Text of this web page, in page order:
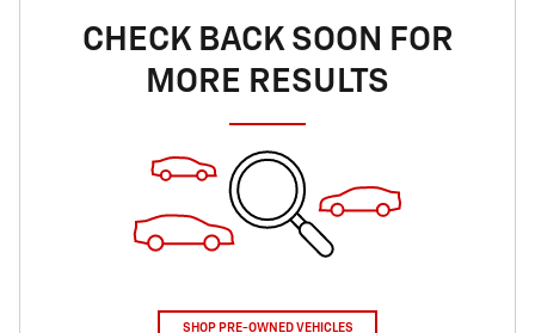
CHECK BACK SOON FOR
MORE RESULTS
SHOP PRE-OWNED VEHICLES